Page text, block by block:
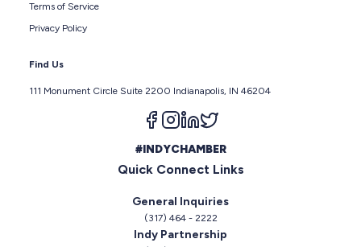
Terms of Service
Privacy Policy
Find Us
111 Monument Circle Suite 2200 Indianapolis, IN 46204
Follow us on facebook
Follow us on instagram
Follow us on linkedin
#INDYCHAMBER
Quick Connect Links
General Inquiries
(317) 464 - 2222
Indy Partnership